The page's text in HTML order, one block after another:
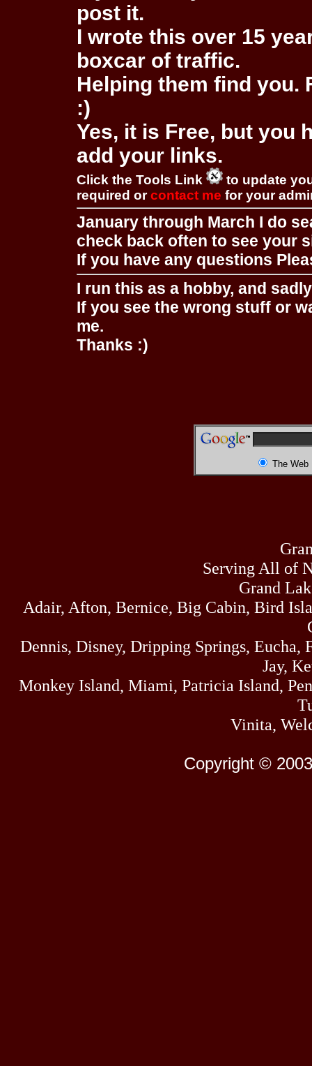
post it.
I wrote this over 15
boxcar of traffic.
Helping them find you.
:)
Yes, it is Free, but you
add your links.
Click the Tools Link
to update
required orcontact me for your
January through March I do
check back often to see your
If you have any questions
I run this as a hobby, and
If you see the wrong stuff or
me.
Thanks :)
The Web
Serving All of
Grand
Adair, Afton, Bernice, Big Cabin, Bird
Dennis, Disney, Dripping Springs,
Jay,
Monkey Island, Miami, Patricia Island,
Vinita,
Copyright ©